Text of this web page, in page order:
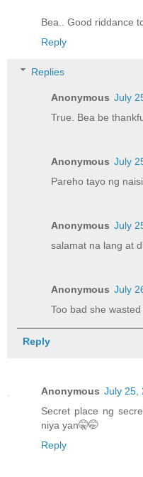
Bea.. Good riddance
Reply
Replies
Anonymous July
True. Bea be
Anonymous July
Pareho tayo ng
Anonymous July
salamat na lang at
Anonymous July
Too bad she
Reply
Anonymous July 25,
Secret place ng
niya yan🤫🤭
Reply